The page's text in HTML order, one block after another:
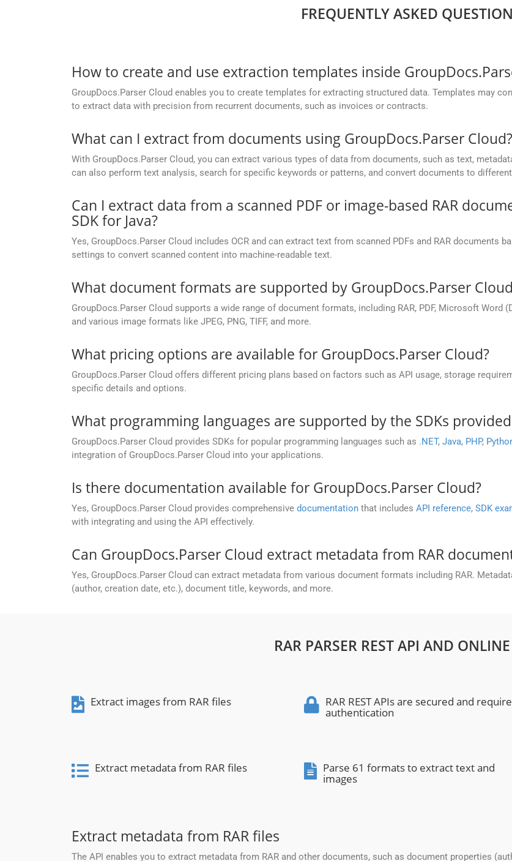
FREQUENTLY ASKED
How to create and use extraction templates inside
GroupDocs.Parser Cloud enables you to create templates for extracting structured data. Templates may
to extract data with precision from recurrent documents, such as invoices or contracts.
What can I extract from documents using GroupDocs.Parser Cloud?
With GroupDocs.Parser Cloud, you can extract various types of data from documents, such as text,
can also perform text analysis, search for specific keywords or patterns, and convert documents to
Can I extract data from a scanned PDF or image-based RAR
SDK for Java?
Yes, GroupDocs.Parser Cloud includes OCR and can extract text from scanned PDFs and RAR documents
settings to convert scanned content into machine-readable text.
What document formats are supported by GroupDocs.Parser
GroupDocs.Parser Cloud supports a wide range of document formats, including RAR, PDF, Microsoft Word
and various image formats like JPEG, PNG, TIFF, and more.
What pricing options are available for GroupDocs.Parser Cloud?
GroupDocs.Parser Cloud offers different pricing plans based on factors such as API usage, storage
specific details and options.
What programming languages are supported by the SDKs
GroupDocs.Parser Cloud provides SDKs for popular programming languages such as .NET, Java, PHP,
integration of GroupDocs.Parser Cloud into your applications.
Is there documentation available for GroupDocs.Parser Cloud?
Yes, GroupDocs.Parser Cloud provides comprehensive documentation that includes API reference, SDK
with integrating and using the API effectively.
Can GroupDocs.Parser Cloud extract metadata from RAR
Yes, GroupDocs.Parser Cloud can extract metadata from various document formats including RAR.
(author, creation date, etc.), document title, keywords, and more.
RAR PARSER REST API AND
Extract images from RAR files RAR REST APIs are secured and require
authentication
Extract metadata from RAR files Parse 61 formats to extract text and
images
Extract metadata from RAR files
The API enables you to extract metadata from RAR and other documents, such as document properties